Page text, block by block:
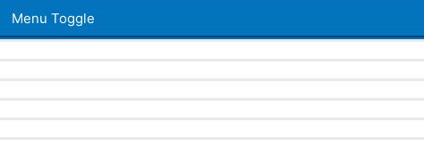
Menu Toggle